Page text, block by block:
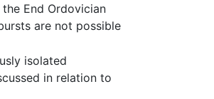
End Ordovician
are not possible
isolated
in relation to